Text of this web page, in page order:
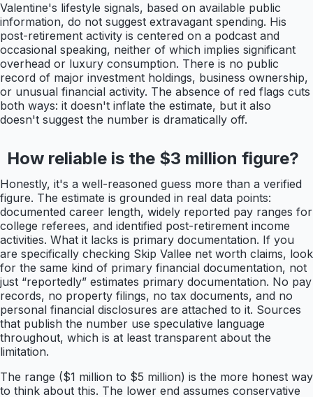
Valentine's lifestyle signals, based on available public
information, do not suggest extravagant spending. His
post-retirement activity is centered on a podcast and
occasional speaking, neither of which implies significant
overhead or luxury consumption. There is no public
record of major investment holdings, business ownership,
or unusual financial activity. The absence of red flags cuts
both ways: it doesn't inflate the estimate, but it also
doesn't suggest the number is dramatically off.
How reliable is the $3 million figure?
Honestly, it's a well-reasoned guess more than a verified
figure. The estimate is grounded in real data points:
documented career length, widely reported pay ranges for
college referees, and identified post-retirement income
activities. What it lacks is primary documentation. If you
are specifically checking Skip Vallee net worth claims, look
for the same kind of primary financial documentation, not
just “reportedly” estimates primary documentation. No pay
records, no property filings, no tax documents, and no
personal financial disclosures are attached to it. Sources
that publish the number use speculative language
throughout, which is at least transparent about the
limitation.
The range ($1 million to $5 million) is the more honest way
to think about this. The lower end assumes conservative